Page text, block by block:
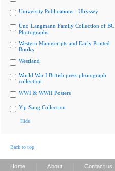
University Publications - Ubyssey
Uno Langmann Family Collection of BC
Photographs
Western Manuscripts and Early Printed
Books
Westland
World War I British press photograph
collection
WWI & WWII Posters
Yip Sang Collection
Hide
Back to top
Home About Contact us